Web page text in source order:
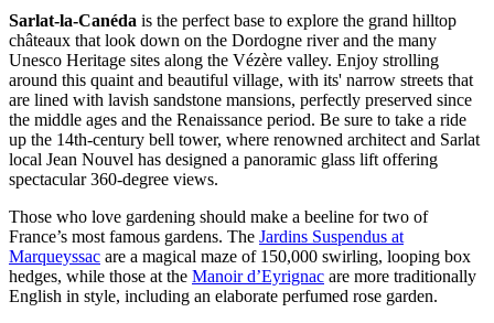
Sarlat-la-Canéda is the perfect base to explore the grand hilltop
châteaux that look down on the Dordogne river and the many
Unesco Heritage sites along the Vézère valley. Enjoy strolling
around this quaint and beautiful village, with its' narrow streets that
are lined with lavish sandstone mansions, perfectly preserved since
the middle ages and the Renaissance period. Be sure to take a ride
up the 14th-century bell tower, where renowned architect and Sarlat
local Jean Nouvel has designed a panoramic glass lift offering
spectacular 360-degree views.
Those who love gardening should make a beeline for two of
France’s most famous gardens. The Jardins Suspendus at
Marqueyssac are a magical maze of 150,000 swirling, looping box
hedges, while those at the Manoir d’Eyrignac are more traditionally
English in style, including an elaborate perfumed rose garden.